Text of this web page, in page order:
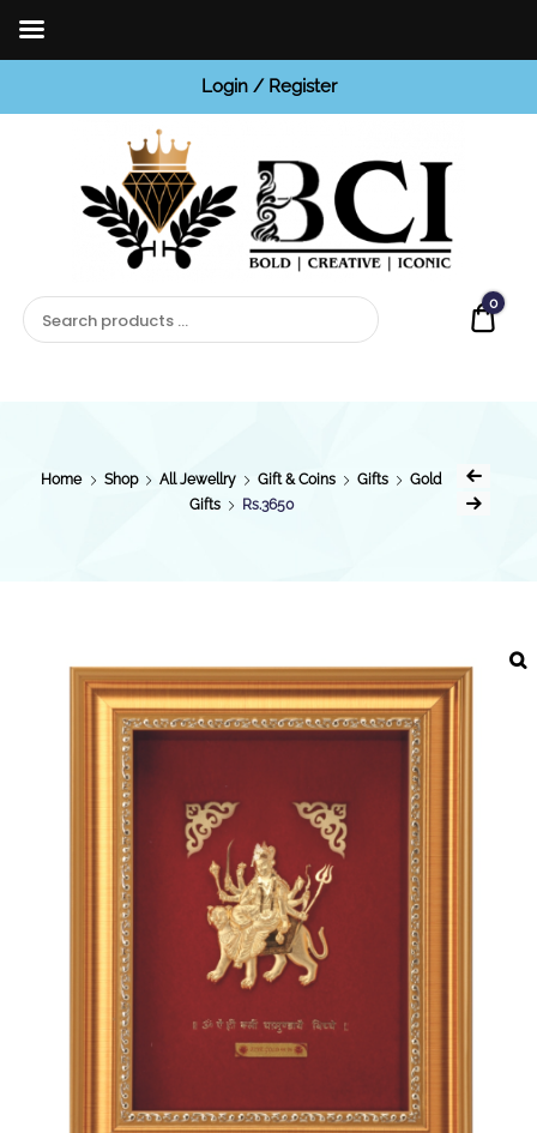
Login / Register
0
Home Shop All Jewellry Gift & Coins Gifts
Gold
Gifts
Rs.3650